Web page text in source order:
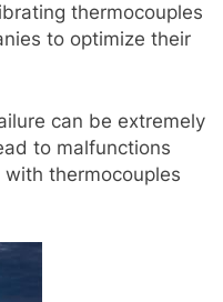
thermocouples
to optimize their
can be extremely
to malfunctions
thermocouples